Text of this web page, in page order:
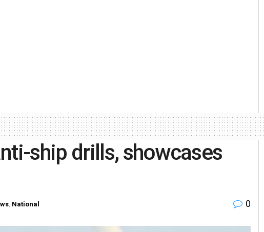
ship drills, showcases
, National 0